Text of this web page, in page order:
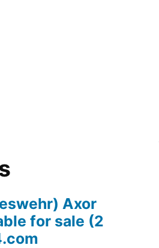
Axor
for sale (2